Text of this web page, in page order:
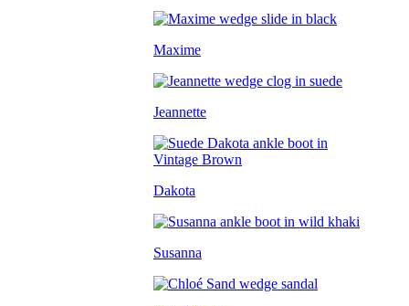
Maxime
Jeannette
Dakota
Susanna